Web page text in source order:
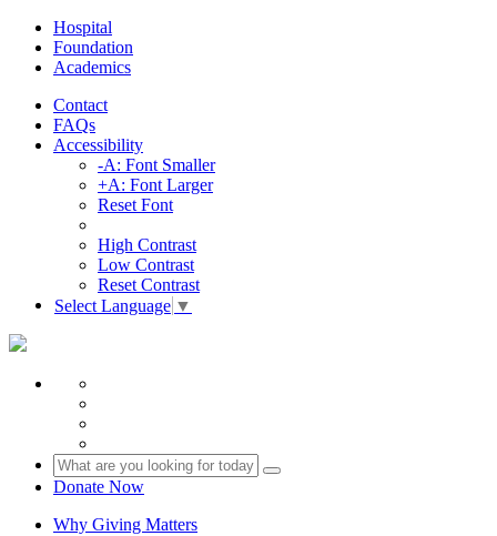
Hospital
Foundation
Academics
Contact
FAQs
Accessibility
-A: Font Smaller
+A: Font Larger
Reset Font
High Contrast
Low Contrast
Reset Contrast
Select Language ▼
Donate Now
Why Giving Matters